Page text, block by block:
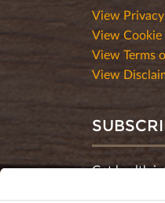
View
View Cookie
View Terms
View
Get health